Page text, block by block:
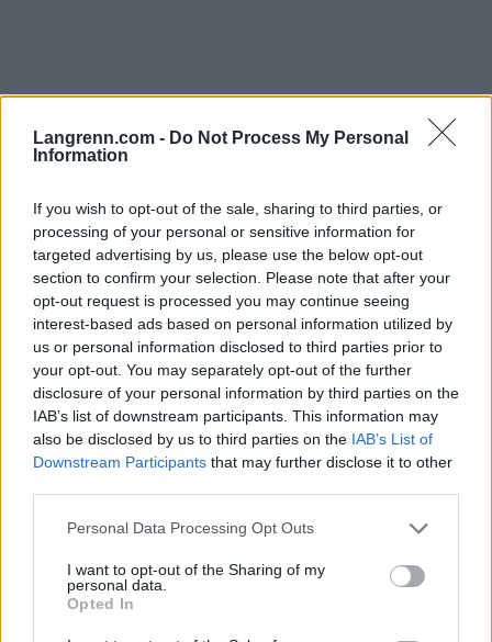
Langrenn.com - Do Not Process My Personal
Information
If you wish to opt-out of the sale, sharing to third parties, or
processing of your personal or sensitive information for
targeted advertising by us, please use the below opt-out
section to confirm your selection. Please note that after your
opt-out request is processed you may continue seeing
interest-based ads based on personal information utilized by
us or personal information disclosed to third parties prior to
your opt-out. You may separately opt-out of the further
disclosure of your personal information by third parties on the
IAB’s list of downstream participants. This information may
also be disclosed by us to third parties on the IAB’s List of
Downstream Participants that may further disclose it to other
Please note that this website/app uses one or more Google
not limited to your visit or usage behaviour. You may click to
grant or deny consent to Google and its third-party tags to
use your data for below specified purposes in below Google
consent section.
Personal Data Processing Opt Outs
I want to opt-out of the Sharing of my
personal data.
Opted In
Punger ut 200 000 av egen lomme
for å satse på langrenn
INGEBORG SCHEVE 04.06.2024
Svindyrt: Satsende langrennsløpere må ut med oppunder 200 000
kroner hver vinter bare for å gå skirenn på Norgescupen.